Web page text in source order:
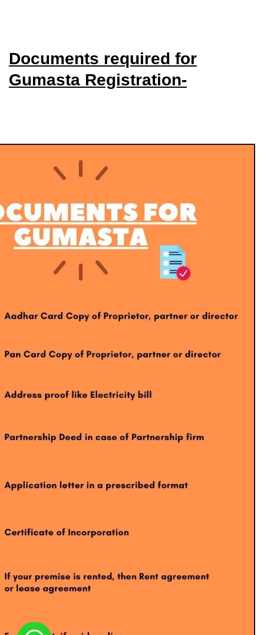
Documents required for
Gumasta Registration-